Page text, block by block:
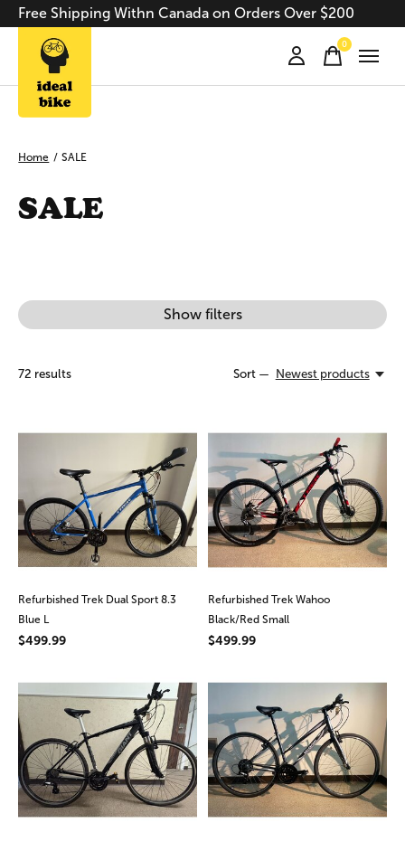
Free Shipping Withn Canada on Orders Over $200
0items
Home / SALE
SALE
Show filters
72 results Sort — Newest products
Refurbished Trek Dual Sport 8.3
Blue L
$499.99
Refurbished Trek Wahoo
Black/Red Small
$499.99